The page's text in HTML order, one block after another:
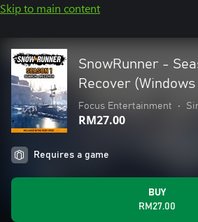
Skip to main content
SnowRunner -
Recover (Windows
Focus Entertainment •
RM27.00
Requires a game
BUY
RM27.00